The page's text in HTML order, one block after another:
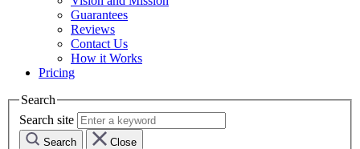
Guarantees
Reviews
Contact Us
How it Works
Pricing
Search
Search site
Search Close